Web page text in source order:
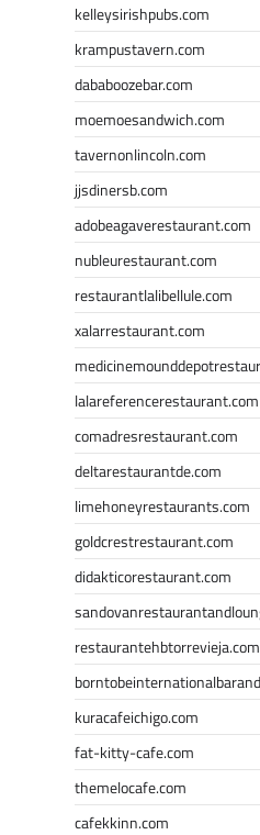
kelleysirishpubs.com
krampustavern.com
dababoozebar.com
moemoesandwich.com
tavernonlincoln.com
jjsdinersb.com
adobeagaverestaurant.com
nubleurestaurant.com
restaurantlalibellule.com
xalarrestaurant.com
lalareferencerestaurant.com
comadresrestaurant.com
deltarestaurantde.com
limehoneyrestaurants.com
goldcrestrestaurant.com
didakticorestaurant.com
restaurantehbtorrevieja.com
kuracafeichigo.com
fat-kitty-cafe.com
themelocafe.com
cafekkinn.com